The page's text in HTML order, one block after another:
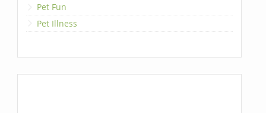
Pet Fun
Pet Illness